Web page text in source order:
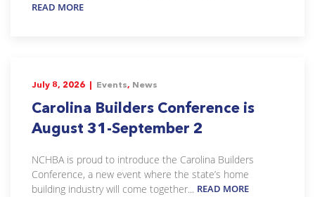
READ MORE
July 8, 2026 | Events, News
Carolina Builders Conference is
August 31-September 2
NCHBA is proud to introduce the Carolina Builders
Conference, a new event where the state’s home
building industry will come together... READ MORE